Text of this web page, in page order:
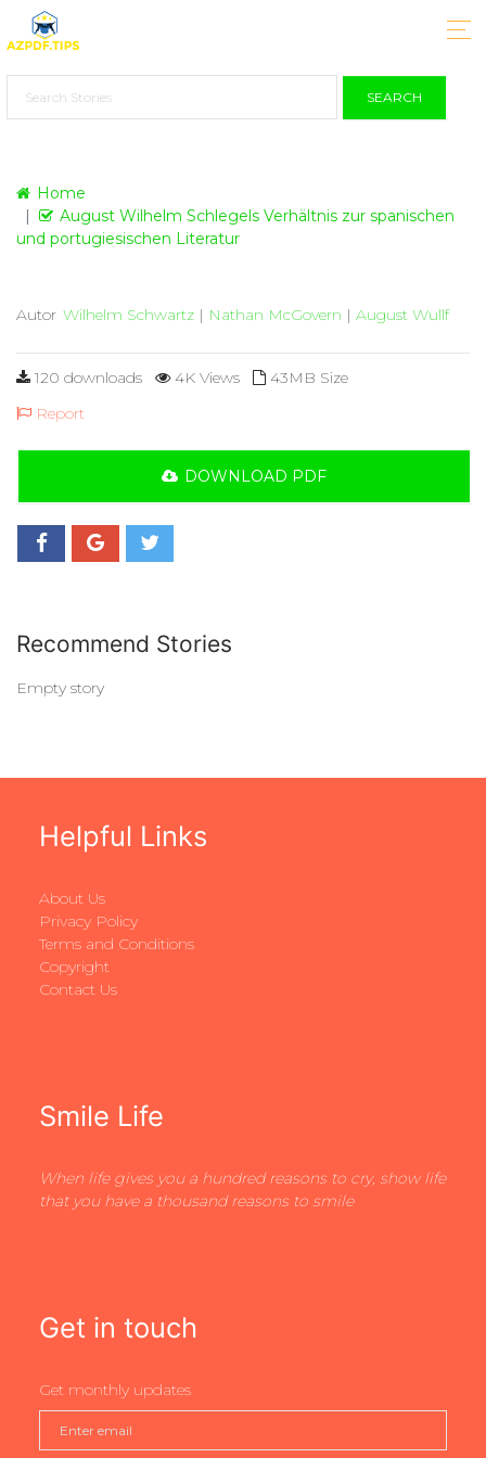
SEARCH
Home
August Wilhelm Schlegels Verhältnis zur spanischen
und portugiesischen Literatur
Autor Wilhelm Schwartz | Nathan McGovern | August Wullf
120 downloads 4K Views
43MB Size
Report
DOWNLOAD PDF
Recommend Stories
Empty story
Helpful Links
About Us
Privacy Policy
Terms and Conditions
Copyright
Contact Us
Smile Life
When life gives you a hundred reasons to cry, show life
that you have a thousand reasons to smile
Get in touch
Get monthly updates